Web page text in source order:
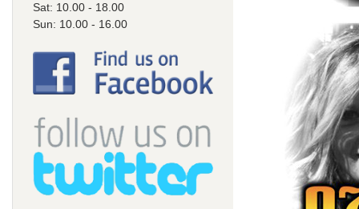
Sat: 10.00 - 18.00
Sun: 10.00 - 16.00